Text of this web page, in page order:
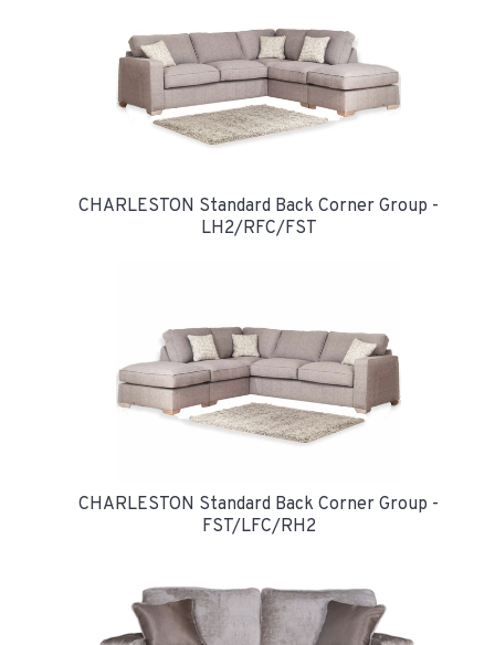
CHARLESTON Standard Back Corner Group -
LH2/RFC/FST
CHARLESTON Standard Back Corner Group -
FST/LFC/RH2